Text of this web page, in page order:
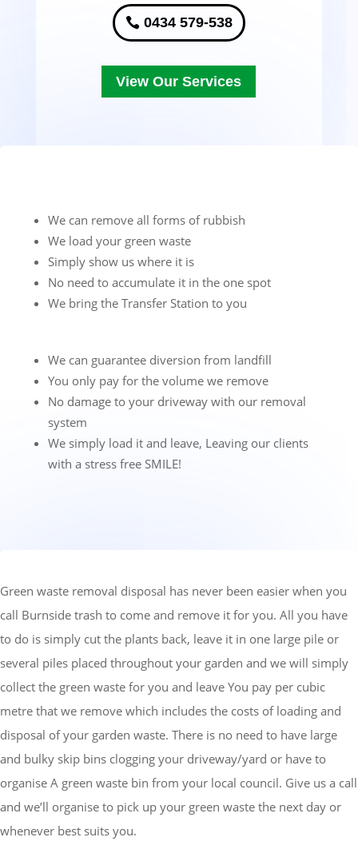
0434 579-538
View Our Services
We can remove all forms of rubbish
We load your green waste
Simply show us where it is
No need to accumulate it in the one spot
We bring the Transfer Station to you
We can guarantee diversion from landfill
You only pay for the volume we remove
No damage to your driveway with our removal
system
We simply load it and leave, Leaving our clients
with a stress free SMILE!
Green waste removal disposal has never been easier when you
call Burnside trash to come and remove it for you. All you have
to do is simply cut the plants back, leave it in one large pile or
several piles placed throughout your garden and we will simply
collect the green waste for you and leave You pay per cubic
metre that we remove which includes the costs of loading and
disposal of your garden waste. There is no need to have large
and bulky skip bins clogging your driveway/yard or have to
organise A green waste bin from your local council. Give us a call
and we’ll organise to pick up your green waste the next day or
whenever best suits you.